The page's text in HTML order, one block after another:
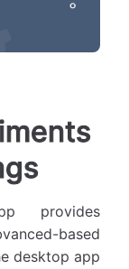
provides
based
desktop app